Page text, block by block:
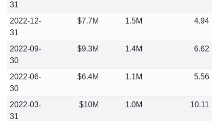
31
2022-12-
31
$7.7M 1.5M 4.94
2022-09-
30
$9.3M 1.4M 6.62
2022-06-
30
$6.4M 1.1M 5.56
2022-03-
31
$10M 1.0M 10.11